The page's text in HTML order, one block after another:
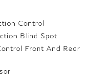
Control
Blind Spot
Front And Rear